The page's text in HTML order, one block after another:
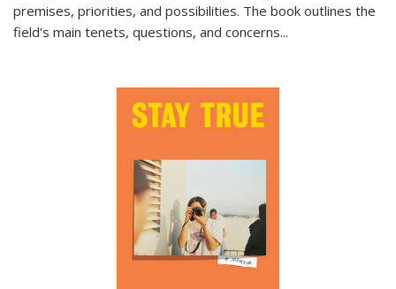
premises, priorities, and possibilities. The book outlines the
field's main tenets, questions, and concerns...